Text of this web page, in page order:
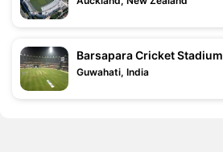
Barsapara Cricket Stadium
Guwahati, India